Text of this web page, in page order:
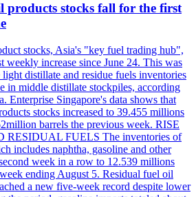
products stocks fall for the first
stocks, Asia's "key fuel trading hub",
weekly increase since June 24. This was
light distillate and residue fuels inventories
in middle distillate stockpiles, according
Enterprise Singapore's data shows that
stocks increased to 39.455 millions
barrels the previous week. RISE
RESIDUAL FUELS The inventories of
includes naphtha, gasoline and other
week in a row to 12.539 millions
ending August 5. Residual fuel oil
a new five-week record despite lower